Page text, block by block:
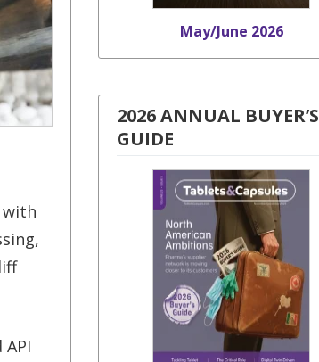
May/June 2026
2026 ANNUAL BUYER’S
GUIDE